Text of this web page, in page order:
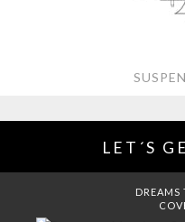
LET´S
DREAMS